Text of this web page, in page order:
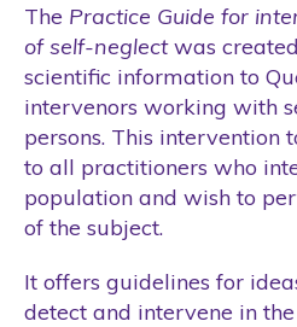
The Practice Guide for
of self-neglectwas
scientific information to
intervenors working with
persons. This intervention
to all practitioners who
population and wish to
of the subject.
It offers guidelines for
detect and intervene in